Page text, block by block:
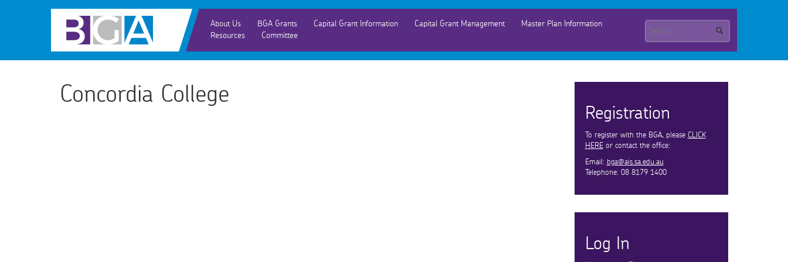
About Us BGA Grants Capital Grant Information Capital Grant Management
Master Plan Information
Resources
Committee
Concordia College
Registration
To register with the BGA, please CLICK
HEREor contact the office:
Email: bga@ais.sa.edu.au
Telephone: 08 8179 1400
Log In